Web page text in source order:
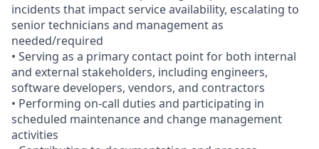
incidents that impact service availability, escalating to
senior technicians and management as
needed/required
• Serving as a primary contact point for both internal
and external stakeholders, including engineers,
software developers, vendors, and contractors
• Performing on-call duties and participating in
scheduled maintenance and change management
activities